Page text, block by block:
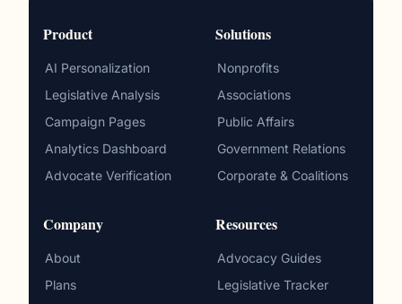
Product
AI Personalization
Legislative Analysis
Campaign Pages
Analytics Dashboard
Advocate Verification
Solutions
Nonprofits
Associations
Public Affairs
Government Relations
Corporate & Coalitions
Company
About
Plans
Resources
Advocacy Guides
Legislative Tracker